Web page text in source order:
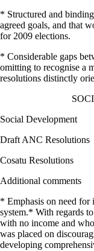
* Structured and
agreed goals, and that
for 2009 elections.
* Considerable gaps
omitting to recognise a
resolutions distinctly
Social Development
Draft ANC Resolutions
Cosatu Resolutions
Additional comments
* Emphasis on need for
system.* With regards
with no income and
was placed on
developing